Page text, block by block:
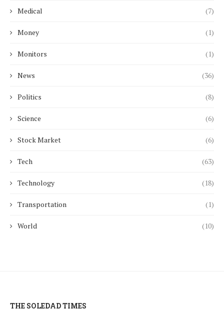
Medical (7)
Money (1)
Monitors (1)
News (36)
Politics (8)
Science (6)
Stock Market (6)
Tech (63)
Technology (18)
Transportation (1)
World (10)
THE SOLEDAD TIMES